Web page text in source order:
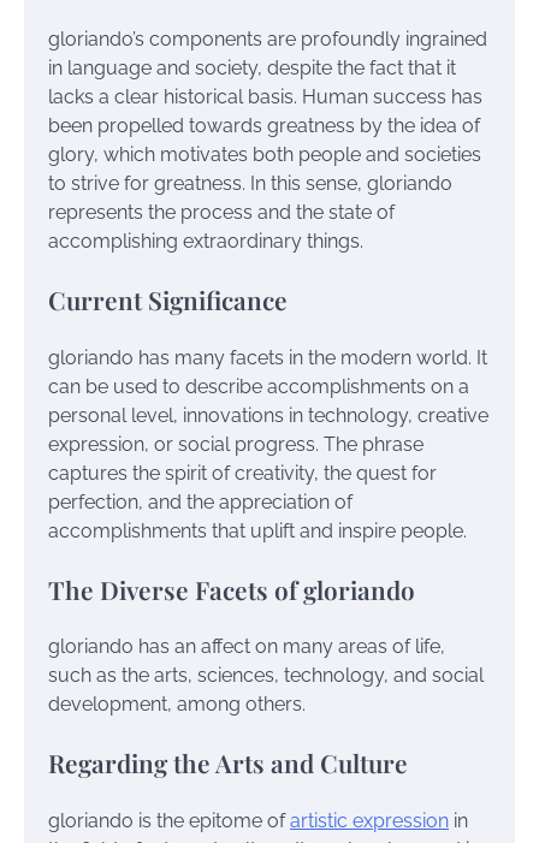
gloriando’s components are profoundly ingrained
in language and society, despite the fact that it
lacks a clear historical basis. Human success has
been propelled towards greatness by the idea of
glory, which motivates both people and societies
to strive for greatness. In this sense, gloriando
represents the process and the state of
accomplishing extraordinary things.
Current Significance
gloriando has many facets in the modern world. It
can be used to describe accomplishments on a
personal level, innovations in technology, creative
expression, or social progress. The phrase
captures the spirit of creativity, the quest for
perfection, and the appreciation of
accomplishments that uplift and inspire people.
The Diverse Facets of gloriando
gloriando has an affect on many areas of life,
such as the arts, sciences, technology, and social
development, among others.
Regarding the Arts and Culture
gloriando is the epitome ofartistic expression in